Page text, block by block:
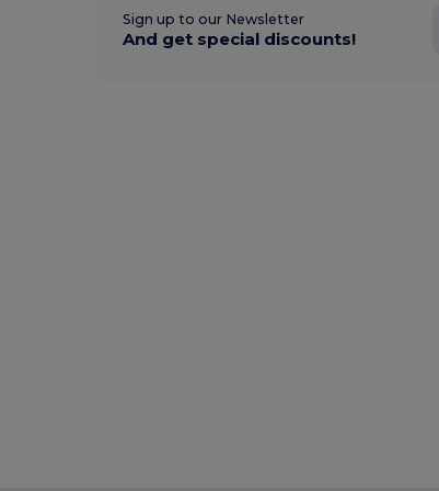
Sign up to our Newsletter
And get special discounts!